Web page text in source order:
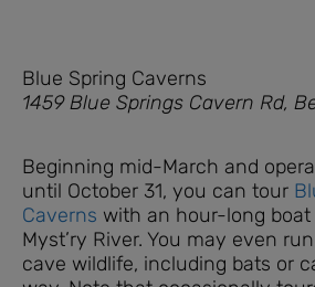
Blue Spring Caverns
1459 Blue Springs Cavern Rd,
Beginning mid-March and
until October 31, you can tour
Caverns with an hour-long
Myst’ry River. You may even
cave wildlife, including bats or